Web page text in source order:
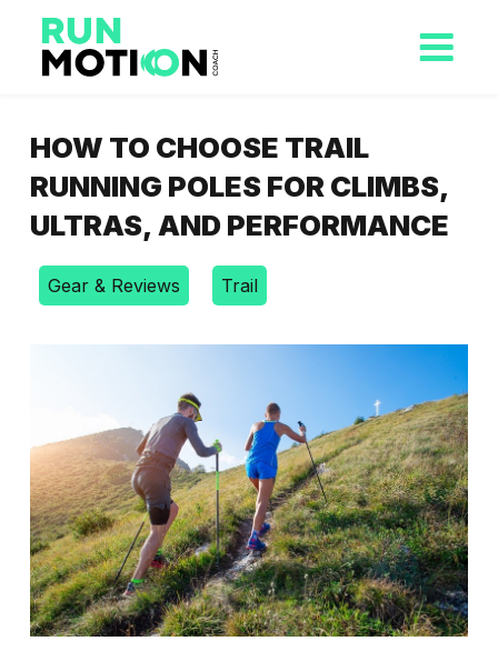
HOW TO CHOOSE TRAIL
RUNNING POLES FOR CLIMBS,
ULTRAS, AND PERFORMANCE
Gear & Reviews Trail